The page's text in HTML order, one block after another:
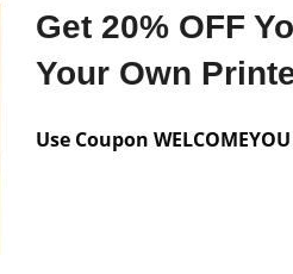
Get 20% OFF
Your Own
Use Coupon
your